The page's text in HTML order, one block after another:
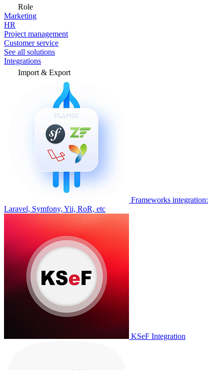
Role
Marketing
HR
Project management
Customer service
See all solutions
Integrations
Import & Export
Frameworks integration:
Laravel, Symfony, Yii, RoR, etc
KSeF Integration